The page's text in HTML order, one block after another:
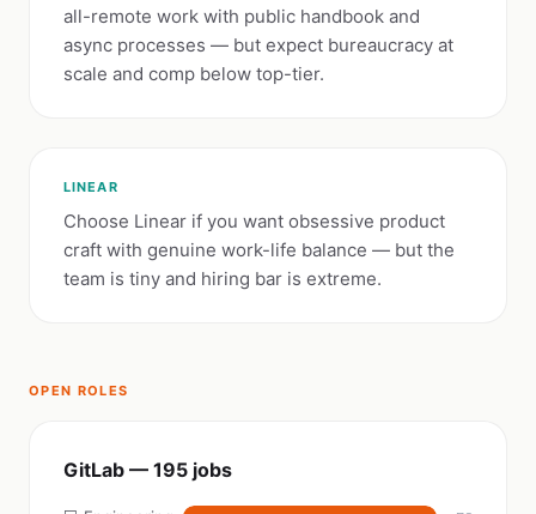
all-remote work with public handbook and
async processes — but expect bureaucracy at
scale and comp below top-tier.
LINEAR
Choose Linear if you want obsessive product
craft with genuine work-life balance — but the
team is tiny and hiring bar is extreme.
OPEN ROLES
GitLab — 195 jobs